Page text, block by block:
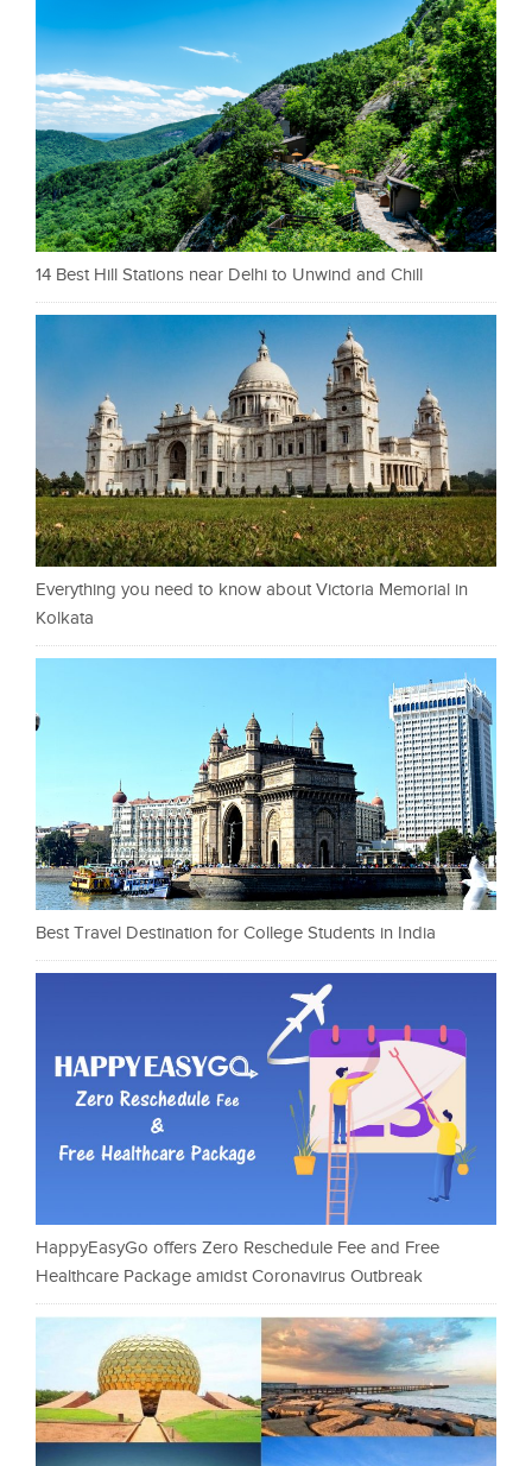
14 Best Hill Stations near Delhi to Unwind and Chill
Everything you need to know about Victoria Memorial in
Kolkata
Best Travel Destination for College Students in India
HappyEasyGo offers Zero Reschedule Fee and Free
Healthcare Package amidst Coronavirus Outbreak